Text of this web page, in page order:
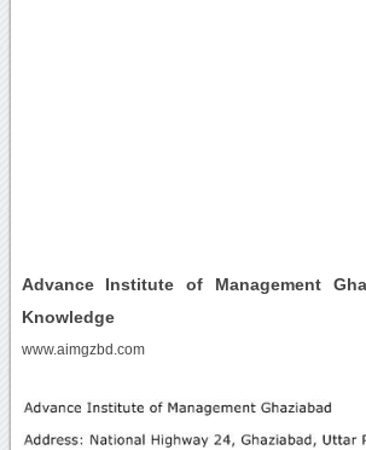
Advance Institute of Management
Knowledge
www.aimgzbd.com